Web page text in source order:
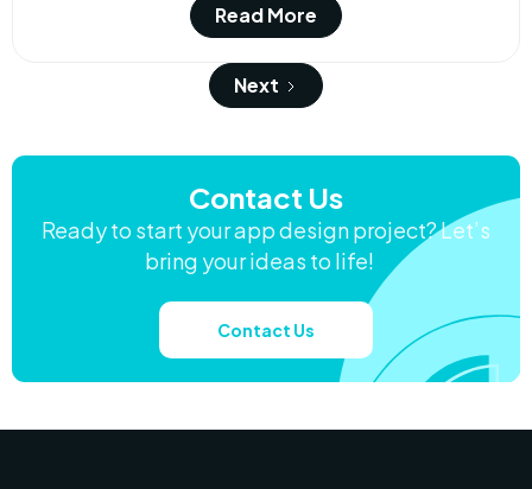
Read More
Next
Contact Us
Ready to start your app design project? Let’s
bring your ideas to life!
Contact Us